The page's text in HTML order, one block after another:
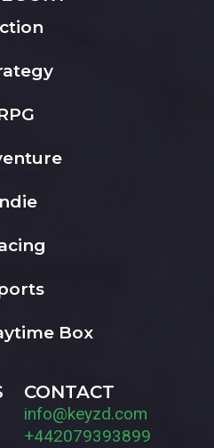
Box
CONTACT
info@keyzd.com
+442079393899